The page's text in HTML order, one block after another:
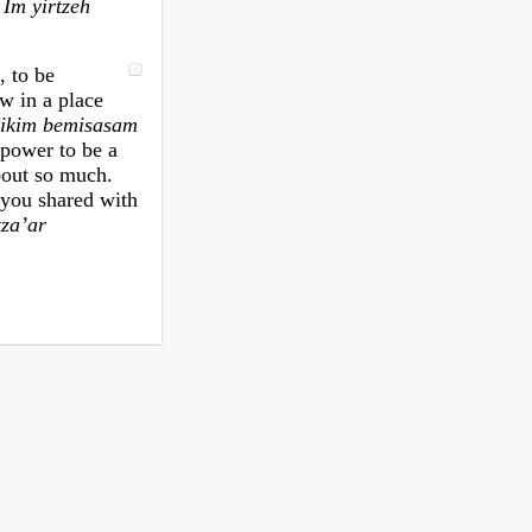
Im yirtzeh
to be
in a place
bemisasam
to be a
so much.
shared with